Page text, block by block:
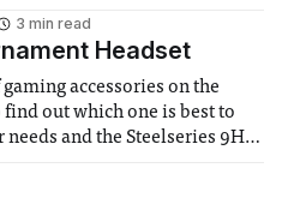
over 3000...
3 min read
Headset
accessories on the
out which one is best to
and the Steelseries 9H is